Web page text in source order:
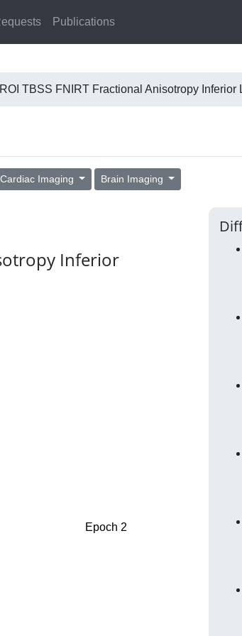
Publications
TBSS FNIRT Fractional Anisotropy
Cardiac Imaging Brain Imaging
Inferior
Epoch 2